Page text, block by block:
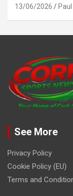
13/06/2026
See More
Privacy Policy
Cookie Policy (EU)
Terms and